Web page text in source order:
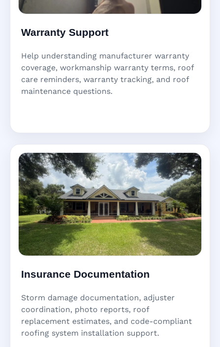
Warranty Support
Help understanding manufacturer warranty
coverage, workmanship warranty terms, roof
care reminders, warranty tracking, and roof
maintenance questions.
Insurance Documentation
Storm damage documentation, adjuster
coordination, photo reports, roof
replacement estimates, and code-compliant
roofing system installation support.